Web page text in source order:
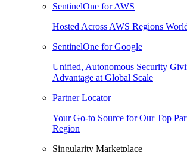
SentinelOne for AWS
Hosted Across AWS Regions
SentinelOne for Google
Unified, Autonomous Security
Advantage at Global Scale
Partner Locator
Your Go-to Source for Our Top
Region
Singularity Marketplace